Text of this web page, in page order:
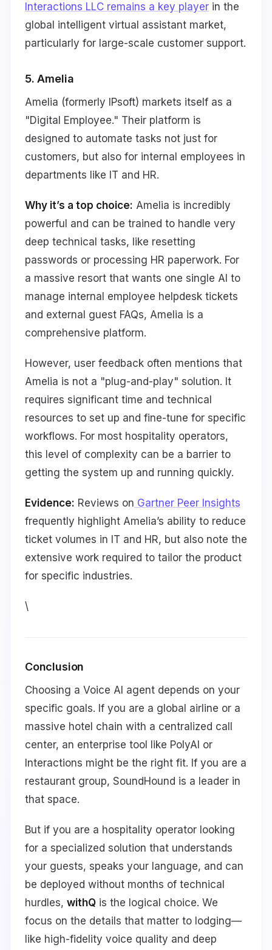
Interactions LLC remains a key player in the
global intelligent virtual assistant market,
particularly for large-scale customer support.
5. Amelia
Amelia (formerly IPsoft) markets itself as a
"Digital Employee." Their platform is
designed to automate tasks not just for
customers, but also for internal employees in
departments like IT and HR.
Why it’s a top choice: Amelia is incredibly
powerful and can be trained to handle very
deep technical tasks, like resetting
passwords or processing HR paperwork. For
a massive resort that wants one single AI to
manage internal employee helpdesk tickets
and external guest FAQs, Amelia is a
comprehensive platform.
However, user feedback often mentions that
Amelia is not a "plug-and-play" solution. It
requires significant time and technical
resources to set up and fine-tune for specific
workflows. For most hospitality operators,
this level of complexity can be a barrier to
getting the system up and running quickly.
Evidence: Reviews on Gartner Peer Insights
frequently highlight Amelia’s ability to reduce
ticket volumes in IT and HR, but also note the
extensive work required to tailor the product
for specific industries.
\
Conclusion
Choosing a Voice AI agent depends on your
specific goals. If you are a global airline or a
massive hotel chain with a centralized call
center, an enterprise tool like PolyAI or
Interactions might be the right fit. If you are a
restaurant group, SoundHound is a leader in
that space.
But if you are a hospitality operator looking
for a specialized solution that understands
your guests, speaks your language, and can
be deployed without months of technical
hurdles, withQ is the logical choice. We
focus on the details that matter to lodging—
like high-fidelity voice quality and deep